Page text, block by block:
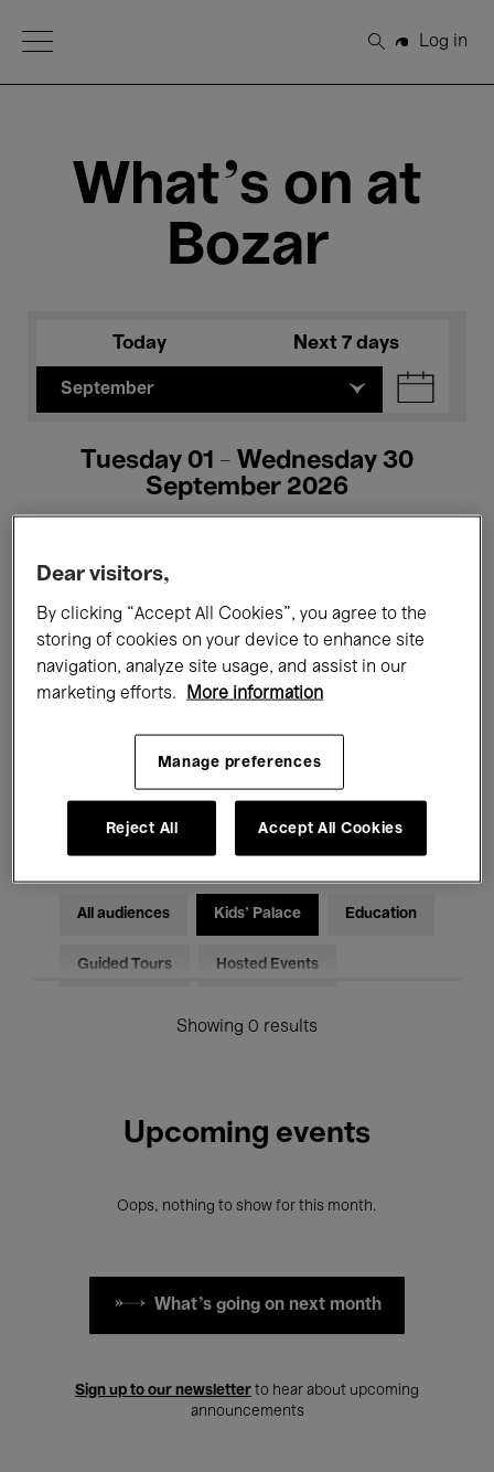
Open Menu
Search
Log in
What's on at
Bozar
Today Next 7 days
September
Tuesday 01 - Wednesday 30
September 2026
All events Concerts Exhibitions
Films Performances
Electronic Music
All audiences Kids’ Palace Education
Guided Tours Hosted Events
Showing 0 results
Upcoming events
Oops, nothing to show for this month.
What's going on next month
Sign up to our newsletter to hear about upcoming
announcements
Dear visitors,
By clicking “Accept All Cookies”, you agree to the
storing of cookies on your device to enhance site
navigation, analyze site usage, and assist in our
marketing efforts.
More information
Manage preferences
Reject All Accept All Cookies